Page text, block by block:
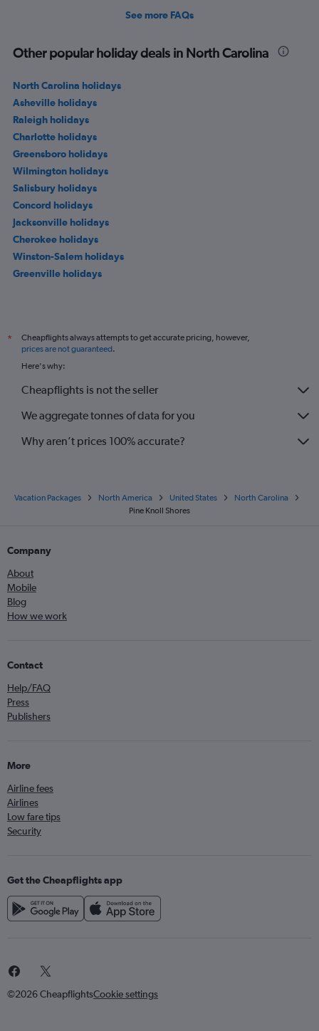
See more FAQs
Other popular holiday deals in North Carolina
North Carolina holidays
Asheville holidays
Raleigh holidays
Charlotte holidays
Greensboro holidays
Wilmington holidays
Salisbury holidays
Concord holidays
Jacksonville holidays
Cherokee holidays
Winston-Salem holidays
Greenville holidays
*
Cheapflights always attempts to get accurate pricing, however,
prices are not guaranteed.
Here's why:
Cheapflights is not the seller
We aggregate tonnes of data for you
Why aren’t prices 100% accurate?
Vacation Packages North America United States
North Carolina
Pine Knoll Shores
Company
About
Mobile
Blog
How we work
Contact
Help/FAQ
Press
Publishers
More
Airline fees
Airlines
Low fare tips
Security
Get the Cheapflights app
©2026 CheapflightsCookie settings